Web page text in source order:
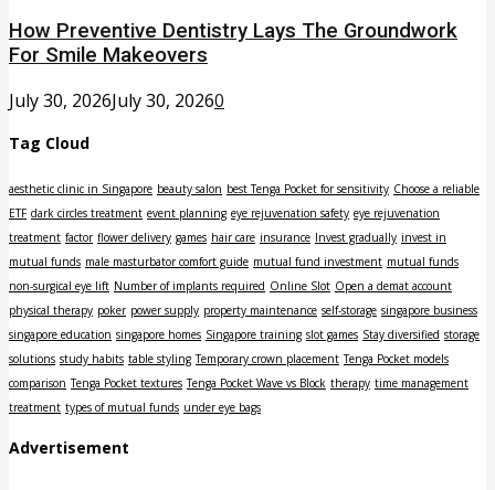
How Preventive Dentistry Lays The Groundwork
For Smile Makeovers
July 30, 2026July 30, 20260
Tag Cloud
aesthetic clinic in Singapore beauty salon best Tenga Pocket for sensitivity Choose a reliable
ETF dark circles treatment event planning eye rejuvenation safety eye rejuvenation
treatment factor flower delivery games hair care insurance Invest gradually invest in
mutual funds male masturbator comfort guide mutual fund investment mutual funds
non-surgical eye lift Number of implants required Online Slot Open a demat account
physical therapy poker power supply property maintenance self-storage singapore business
singapore education singapore homes Singapore training slot games Stay diversified storage
solutions study habits table styling Temporary crown placement Tenga Pocket models
comparison Tenga Pocket textures Tenga Pocket Wave vs Block therapy time management
treatment types of mutual funds under eye bags
Advertisement